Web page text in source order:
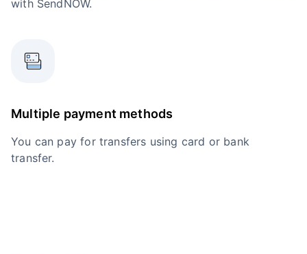
with SendNOW.
Multiple payment methods
You can pay for transfers using card or bank
transfer.